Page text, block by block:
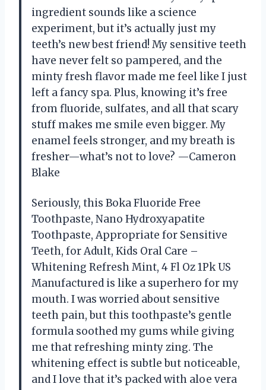
ingredient sounds like a science
experiment, but it’s actually just my
teeth’s new best friend! My sensitive teeth
have never felt so pampered, and the
minty fresh flavor made me feel like I just
left a fancy spa. Plus, knowing it’s free
from fluoride, sulfates, and all that scary
stuff makes me smile even bigger. My
enamel feels stronger, and my breath is
fresher—what’s not to love? —Cameron
Blake
Seriously, this Boka Fluoride Free
Toothpaste, Nano Hydroxyapatite
Toothpaste, Appropriate for Sensitive
Teeth, for Adult, Kids Oral Care –
Whitening Refresh Mint, 4 Fl Oz 1Pk US
Manufactured is like a superhero for my
mouth. I was worried about sensitive
teeth pain, but this toothpaste’s gentle
formula soothed my gums while giving
me that refreshing minty zing. The
whitening effect is subtle but noticeable,
and I love that it’s packed with aloe vera